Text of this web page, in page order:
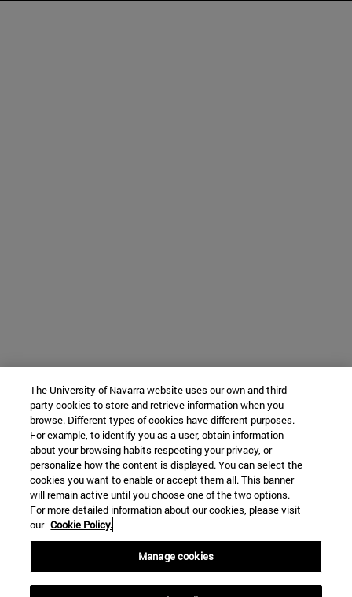
The University of Navarra website uses our own and third-
party cookies to store and retrieve information when you
browse. Different types of cookies have different purposes.
For example, to identify you as a user, obtain information
about your browsing habits respecting your privacy, or
personalize how the content is displayed. You can select the
cookies you want to enable or accept them all. This banner
will remain active until you choose one of the two options.
For more detailed information about our cookies, please visit
our Cookie Policy.
Manage cookies